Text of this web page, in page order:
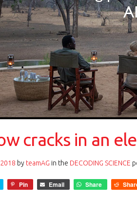
cracks in an
by teamAG in the DECODING SCIENCE
Pin Email Share